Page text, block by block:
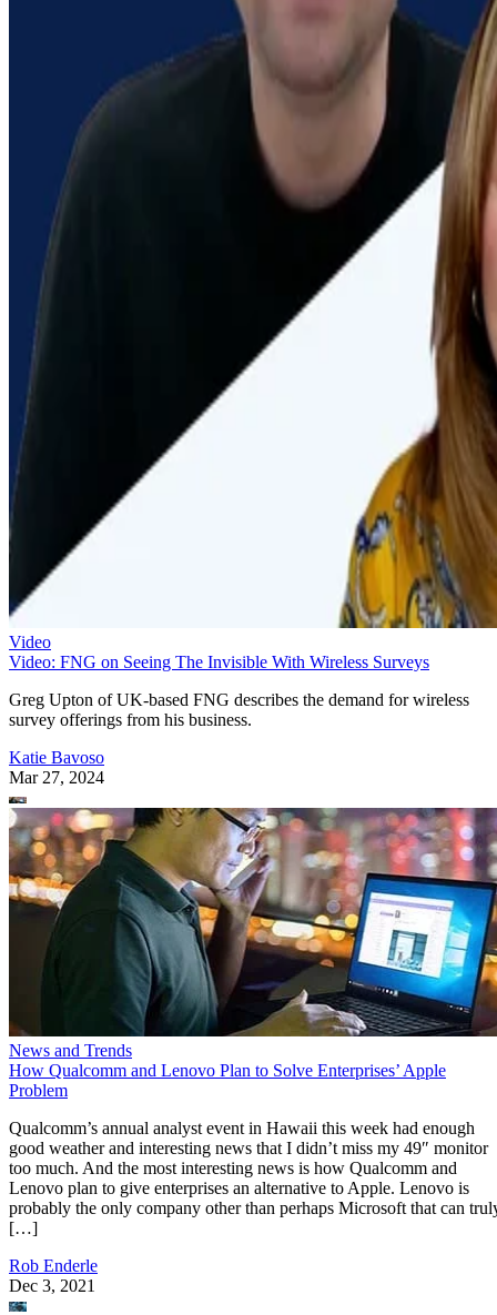
Video
Video: FNG on Seeing The Invisible With Wireless Surveys
Greg Upton of UK-based FNG describes the demand for wireless
survey offerings from his business.
Katie Bavoso
Mar 27, 2024
News and Trends
How Qualcomm and Lenovo Plan to Solve Enterprises’ Apple
Problem
Qualcomm’s annual analyst event in Hawaii this week had enough
good weather and interesting news that I didn’t miss my 49″ monitor
too much. And the most interesting news is how Qualcomm and
Lenovo plan to give enterprises an alternative to Apple. Lenovo is
probably the only company other than perhaps Microsoft that can
[…]
Rob Enderle
Dec 3, 2021